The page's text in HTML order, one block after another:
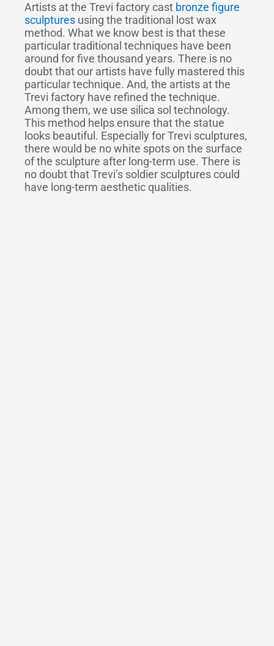
Artists at the Trevi factory cast bronze figure
sculptures using the traditional lost wax
method. What we know best is that these
particular traditional techniques have been
around for five thousand years. There is no
doubt that our artists have fully mastered this
particular technique. And, the artists at the
Trevi factory have refined the technique.
Among them, we use silica sol technology.
This method helps ensure that the statue
looks beautiful. Especially for Trevi sculptures,
there would be no white spots on the surface
of the sculpture after long-term use. There is
no doubt that Trevi’s soldier sculptures could
have long-term aesthetic qualities.